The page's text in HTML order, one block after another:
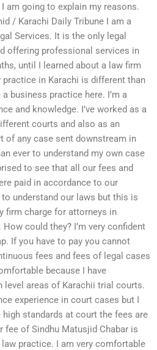
am going to explain my reasons.
/ Karachi Daily Tribune I am a
Services. It is the only legal
offering professional services in
until I learned about a law firm
in Karachi is different than
business practice here. I’m a
and knowledge. I’ve worked as a
courts and also as an
of any case sent downstream in
ever to understand my own case
to see that all our fees and
paid in accordance to our
understand our laws but this is
firm charge for attorneys in
could they? I’m very confident
If you have to pay you cannot
fees and fees of legal cases
because I have
level areas of Karachii trial courts.
experience in court cases but I
standards at court the fees are
fee of Sindhu Matusjid Chabar is
practice. I am very comfortable